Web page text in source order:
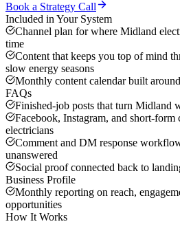
Book a Strategy Call
Included in Your System
Channel plan for where Midland
time
Content that keeps you top of mind
slow energy seasons
Monthly content calendar built
FAQs
Finished-job posts that turn Midland
Facebook, Instagram, and short-form
electricians
Comment and DM response
unanswered
Social proof connected back to
Business Profile
Monthly reporting on reach,
opportunities
How It Works